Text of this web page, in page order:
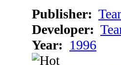
Publisher:
Developer:
Year: 1996